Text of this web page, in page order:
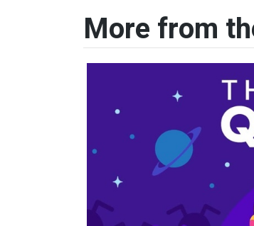
More from